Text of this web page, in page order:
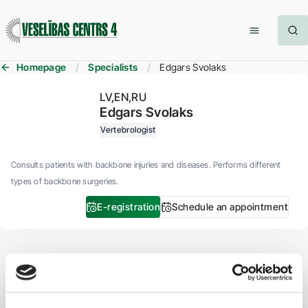
Homepage Specialists Edgars Svolaks
LV EN RU
Edgars Svolaks
Vertebrologist
Consults patients with backbone injuries and diseases. Performs different
types of backbone surgeries.
E-registration Schedule an appointment